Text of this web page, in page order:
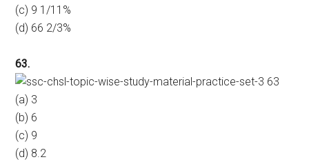
(c) 9 1/11%
(d) 66 2/3%
63.
(a) 3
(b) 6
(c) 9
(d) 8.2